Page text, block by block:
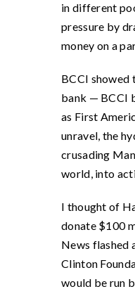
in different
pressure by
money on a
BCCI showed
bank — BCCI
as First
unravel, the
crusading
world, into
I thought of
donate $100
News flashed
Clinton
would be run